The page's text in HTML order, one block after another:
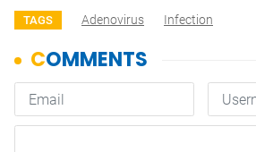
TAGS Adenovirus Infection